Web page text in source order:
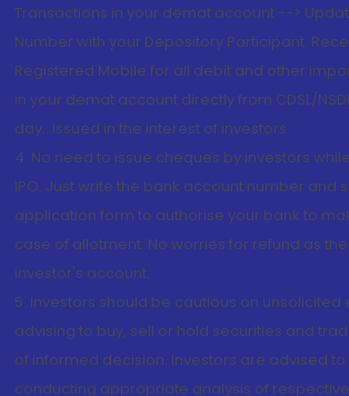
Transactions in your demat account -->
Number with your Depository Participant.
Registered Mobile for all debit and other
in your demat account directly from CDSL/
day...Issued in the interest of investors.
4. No need to issue cheques by investors
IPO. Just write the bank account number and
application form to authorise your bank to
case of allotment. No worries for refund as
investor's account.
5. Investors should be cautious on unsolicited
advising to buy, sell or hold securities and
of informed decision. Investors are advised to
conducting appropriate analysis of